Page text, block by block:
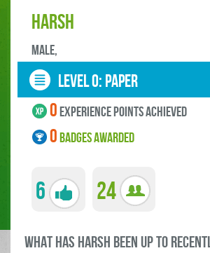
harsh
male,
LEVEL 0: paper
0experience points ACHIEVED
0BADGES AWARDED
6 24
what has harsh been up to